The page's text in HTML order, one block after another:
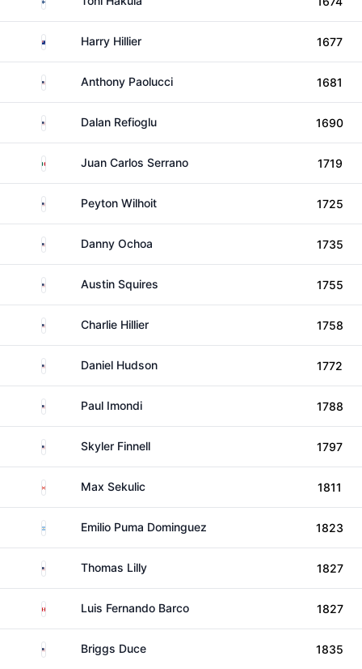
New Zealand
Harry Hillier 1677
United StatesAnthony Paolucci 1681
United StatesDalan Refioglu 1690
Mexico Juan Carlos Serrano 1719
United StatesPeyton Wilhoit 1725
United StatesDanny Ochoa 1735
United StatesAustin Squires 1755
United States
Charlie Hillier 1758
United StatesDaniel Hudson 1772
United States
Paul Imondi 1788
United StatesSkyler Finnell 1797
CanadaMax Sekulic 1811
ArgentinaEmilio Puma Dominguez 1823
United States
Thomas Lilly 1827
Peru Luis Fernando Barco 1827
United StatesBriggs Duce 1835